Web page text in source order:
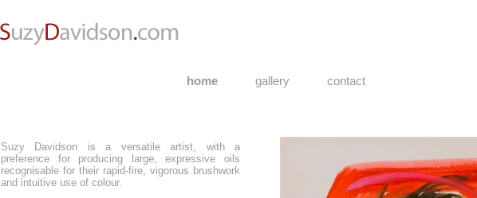
home gallery contact
Suzy Davidson is a versatile artist, with a
preference for producing large, expressive oils
recognisable for their rapid-fire, vigorous brushwork
and intuitive use of colour.